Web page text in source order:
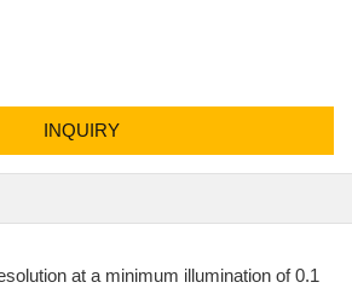
INQUIRY
at a minimum illumination of 0.1